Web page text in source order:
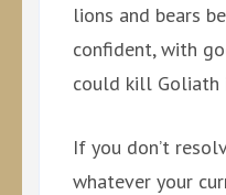
lions and bears
confident, with
could kill Goliath
If you don’t
whatever your